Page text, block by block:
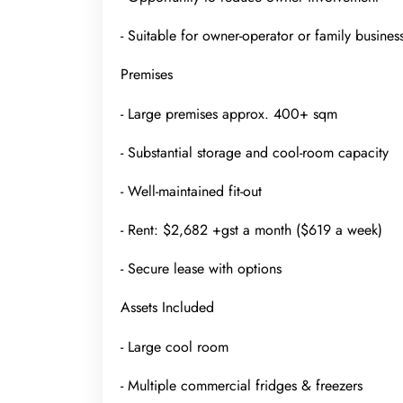
- Suitable for owner-operator or family
Premises
- Large premises approx. 400+ sqm
- Substantial storage and cool-room capacity
- Well-maintained fit-out
- Rent: $2,682 +gst a month ($619 a week)
- Secure lease with options
Assets Included
- Large cool room
- Multiple commercial fridges & freezers